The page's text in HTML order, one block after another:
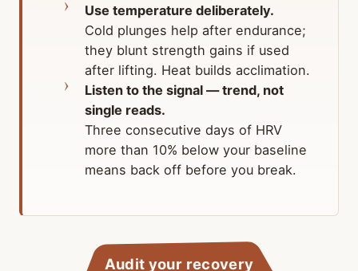
Use temperature deliberately.
Cold plunges help after endurance;
they blunt strength gains if used
after lifting. Heat builds acclimation.
Listen to the signal — trend, not
single reads.
Three consecutive days of HRV
more than 10% below your baseline
means back off before you break.
Audit your recovery